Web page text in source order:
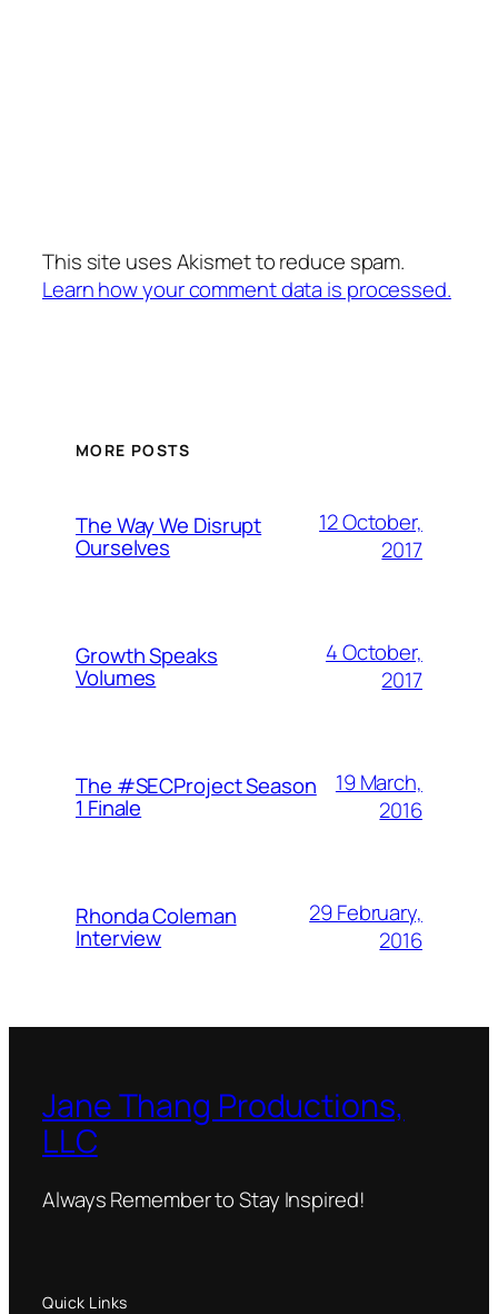
This site uses Akismet to reduce spam.
Learn how your comment data is processed.
MORE POSTS
The Way We Disrupt
Ourselves
12 October,
2017
Growth Speaks
Volumes
4 October,
2017
The #SECProject Season
1 Finale
19 March,
2016
Rhonda Coleman
Interview
29 February,
2016
Jane Thang Productions,
LLC
Always Remember to Stay Inspired!
Quick Links